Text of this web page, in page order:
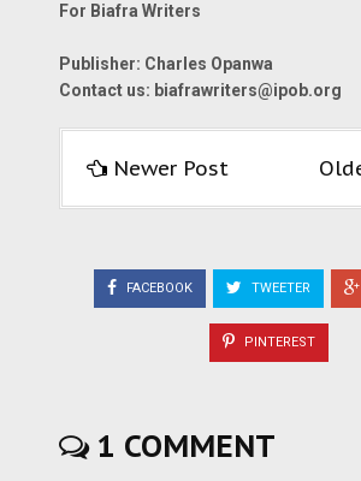
For Biafra Writers
Publisher: Charles Opanwa
Contact us: biafrawriters@ipob.org
Newer Post
FACEBOOK TWEETER
PINTEREST
1 COMMENT